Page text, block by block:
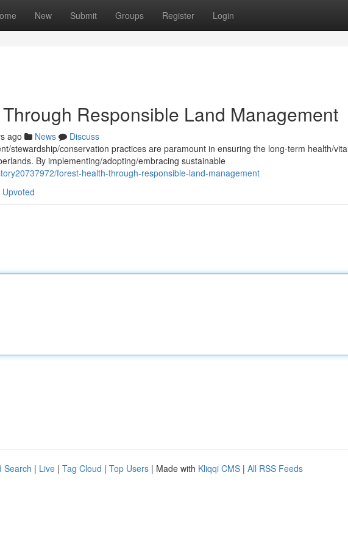
New Submit Groups Register Login
Responsible Land Management
ago News
Discuss
stewardship/conservation practices are paramount in ensuring the long-term health/
By implementing/adopting/embracing sustainable
forest-health-through-responsible-land-management
Search | Live | Tag Cloud | Top Users | Made with Kliqqi CMS | All RSS Feeds